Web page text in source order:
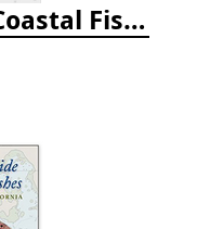
A Field Guide to Coastal Fishes: From Maine to Texas